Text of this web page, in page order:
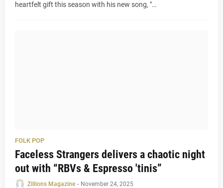
heartfelt gift this season with his new song, "…
FOLK POP
Faceless Strangers delivers a chaotic night
out with “RBVs & Espresso 'tinis”
Zillions Magazine - November 24, 2025